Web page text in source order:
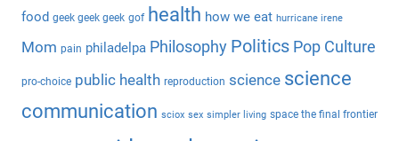
r
:
food geek geek geek gof health how we eat hurricane irene
Mom pain philadelpa Philosophy Politics Pop Culture
pro-choice public health reproduction science science
communication sciox sex simpler living space the final frontier